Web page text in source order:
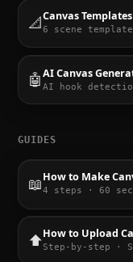
📐Canvas Templates
6 scene
🤖AI Canvas
AI hook
GUIDES
📖How to Make
4 steps · 60
⬆️How to Upload
Step-by-step ·